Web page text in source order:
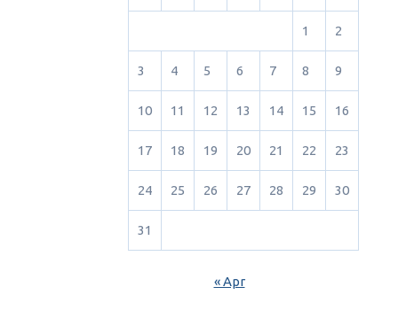
1 2
3 4 5 6 7 8 9
10 11 12 13 14 15 16
17 18 19 20 21 22 23
24 25 26 27 28 29 30
31
« Apr